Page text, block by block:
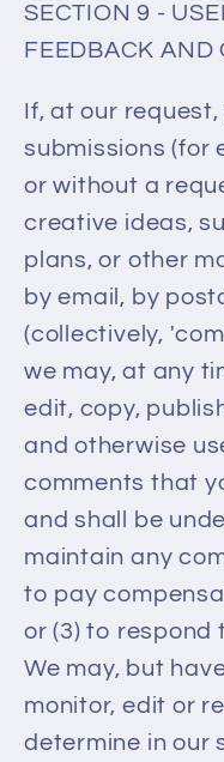
SECTION 9 -
FEEDBACK AND
If, at our
submissions (for
or without a
creative ideas,
plans, or other
by email, by
(collectively,
we may, at any
edit, copy,
and otherwise
comments that
and shall be
maintain any
to pay
or (3) to respond
We may, but
monitor, edit or
determine in our